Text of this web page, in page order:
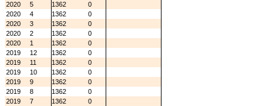
2020
5 1362
0
2020
4 1362
0
2020
3 1362
0
2020
2 1362
0
2020
1 1362
0
2019
12 1362
0
2019
11 1362
0
2019
10 1362
0
2019
9 1362
0
2019
8 1362
0
2019
7 1362
0